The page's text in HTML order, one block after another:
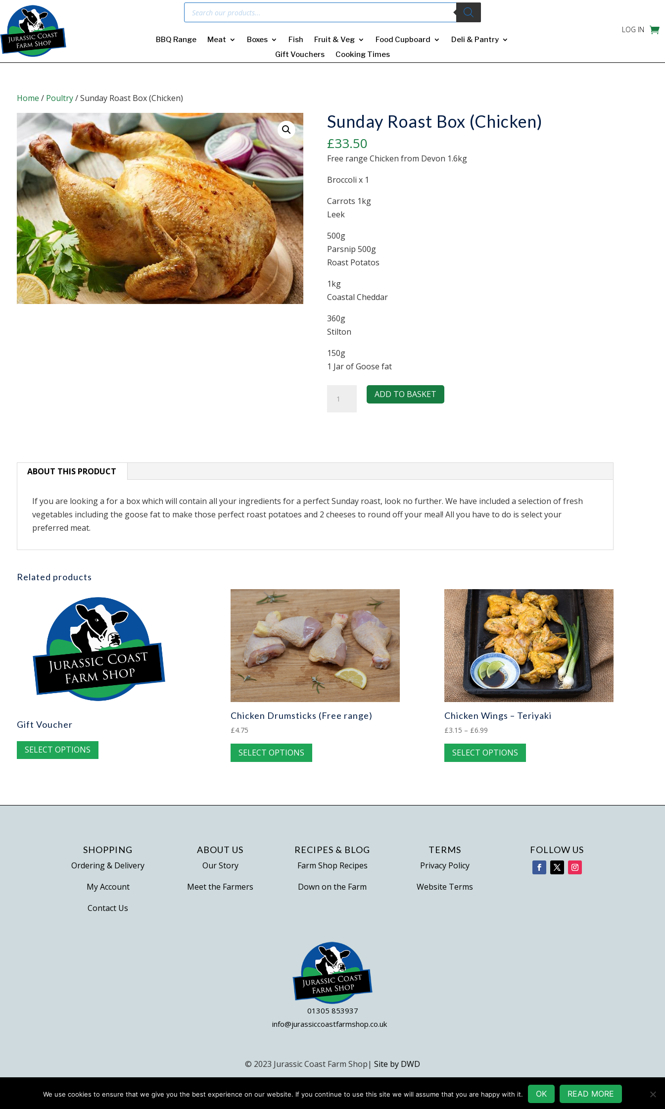
Products
search
BBQ Range Meat Boxes Fish Fruit & Veg Food Cupboard
Deli & Pantry
Gift Vouchers
Cooking Times
LOG IN
Home / Poultry/ Sunday Roast Box (Chicken)
Sunday Roast Box (Chicken)
£33.50
Free range Chicken from Devon 1.6kg
Broccoli x 1
Carrots 1kg
Leek
500g
Parsnip 500g
Roast Potatos
1kg
Coastal Cheddar
360g
Stilton
150g
1 Jar of Goose fat
Roast
ADD TO BASKET
ABOUT THIS PRODUCT
If you are looking a for a box which will contain all your ingredients for a perfect Sunday roast, look no further. We have included a selection of fresh
vegetables including the goose fat to make those perfect roast potatoes and 2 cheeses to round off your meal! All you have to do is select your
preferred meat.
Related products
Gift Voucher
SELECT OPTIONS
Chicken Drumsticks (Free range)
£4.75
SELECT OPTIONS
This
The
be
chosen
the
Chicken Wings – Teriyaki
£3.15 – £6.99
£3.15
through
SELECT OPTIONS
This
The
be
chosen
on
SHOPPING
Ordering & Delivery
My Account
Contact Us
ABOUT US
Our Story
Meet the Farmers
RECIPES & BLOG
Farm Shop Recipes
Down on the Farm
TERMS
Privacy Policy
Website Terms
FOLLOW US
01305 853937
info@jurassiccoastfarmshop.co.uk
© 2023 Jurassic Coast Farm Shop| Site by DWD
We use cookies to ensure that we give you the best experience on our website. If you continue to use this site we will assume that you are happy with it. OK READ MORE